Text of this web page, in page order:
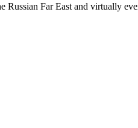
Russian Far East and virtually